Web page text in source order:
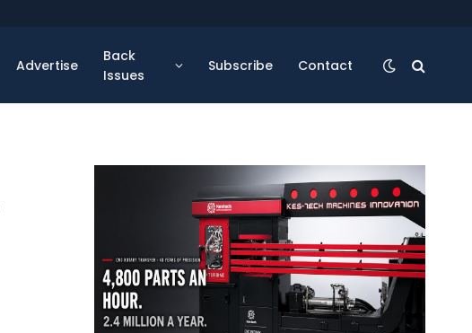
Advertise
Back
Issues
Subscribe Contact